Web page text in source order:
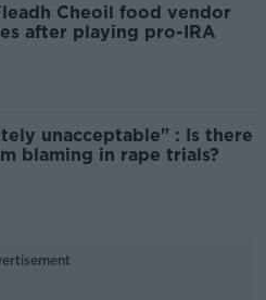
Cheoil food vendor
after playing pro-IRA
unacceptable" : Is there
blaming in rape trials?